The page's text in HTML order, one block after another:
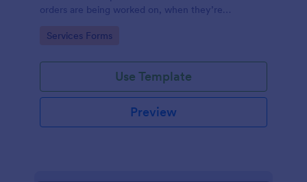
orders are being worked on, when they’re
customer.
Go to Category:
Services Forms
Use Template
Preview